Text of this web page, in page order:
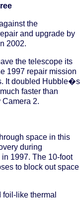
the
and upgrade by
2002.
the telescope its
1997 repair mission
It doubled Hubble�s
faster than
2.
space in this
during
1997. The 10-foot
to block out space
like thermal